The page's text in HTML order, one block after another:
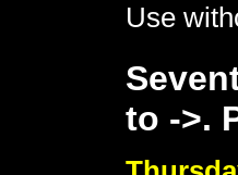
Use
to ->.